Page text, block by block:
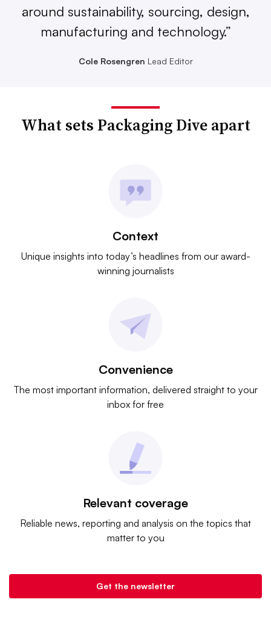
around sustainability, sourcing, design,
manufacturing and technology.”
Cole Rosengren Lead Editor
What sets Packaging Dive apart
Context
Unique insights into today’s headlines from our award-
winning journalists
Convenience
The most important information, delivered straight to your
inbox for free
Relevant coverage
Reliable news, reporting and analysis on the topics that
matter to you
Get the newsletter